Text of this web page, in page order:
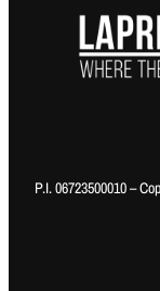
P.I. 06723500010 –